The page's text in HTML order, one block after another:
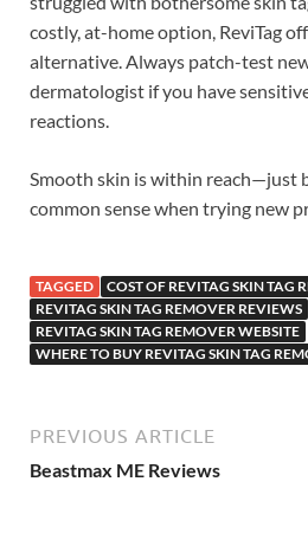
costly, at-home option, ReviTag
alternative. Always patch-test
dermatologist if you have
reactions.
Smooth skin is within reach—just
common sense when trying new
TAGGED
COST OF REVITAG SKIN TAG
REVITAG SKIN TAG REMOVER REVIEWS
REVITAG SKIN TAG REMOVER WEBSITE
WHERE TO BUY REVITAG SKIN TAG
PREVIOUS ARTICLE
Beastmax ME Reviews